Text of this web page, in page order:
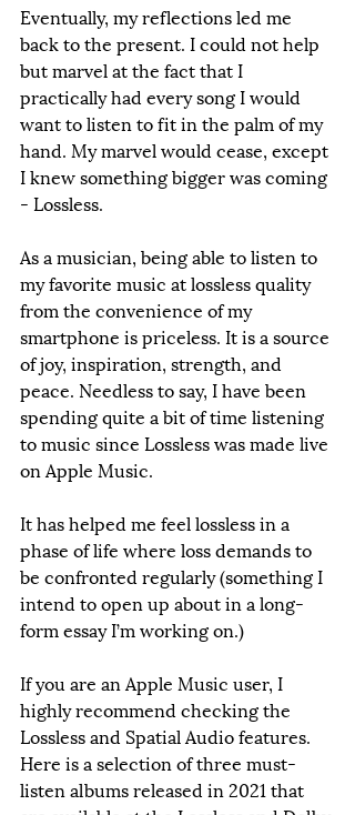
Eventually, my reflections led me
back to the present. I could not help
but marvel at the fact that I
practically had every song I would
want to listen to fit in the palm of my
hand. My marvel would cease, except
I knew something bigger was coming
- Lossless.
As a musician, being able to listen to
my favorite music at lossless quality
from the convenience of my
smartphone is priceless. It is a source
of joy, inspiration, strength, and
peace. Needless to say, I have been
spending quite a bit of time listening
to music since Lossless was made live
on Apple Music.
It has helped me feel lossless in a
phase of life where loss demands to
be confronted regularly (something I
intend to open up about in a long-
form essay I’m working on.)
If you are an Apple Music user, I
highly recommend checking the
Lossless and Spatial Audio features.
Here is a selection of three must-
listen albums released in 2021 that